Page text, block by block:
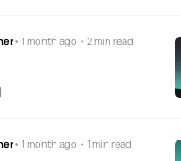
• 1 month ago • 2 min read
• 1 month ago • 1 min read